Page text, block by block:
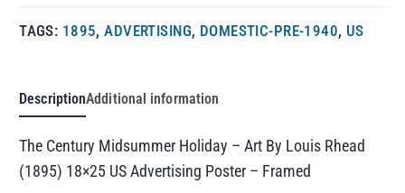
TAGS: 1895,ADVERTISING, DOMESTIC-PRE-1940, US
DescriptionAdditional information
The Century Midsummer Holiday – Art By Louis Rhead
(1895) 18×25 US Advertising Poster – Framed